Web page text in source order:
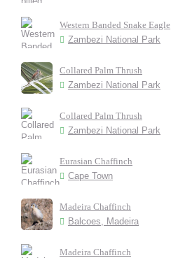
Western Banded Snake Eagle
Zambezi National Park
Collared Palm Thrush
Zambezi National Park
Collared Palm Thrush
Zambezi National Park
Eurasian Chaffinch
Cape Town
Madeira Chaffinch
Balcoes, Madeira
Madeira Chaffinch